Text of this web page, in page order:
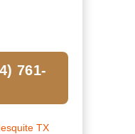
761-
TX